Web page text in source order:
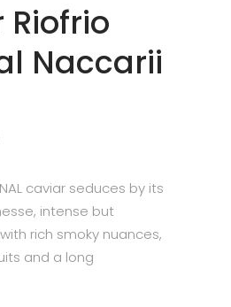
Naccarii
caviar seduces by its
intense but
rich smoky nuances,
and a long